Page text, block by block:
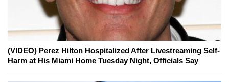
(VIDEO) Perez Hilton Hospitalized After Livestreaming Self-
Harm at His Miami Home Tuesday Night, Officials Say